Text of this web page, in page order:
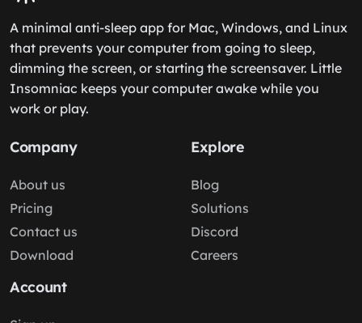
A minimal anti-sleep app for Mac, Windows, and Linux
that prevents your computer from going to sleep,
dimming the screen, or starting the screensaver. Little
Insomniac keeps your computer awake while you
work or play.
Company
About us
Pricing
Contact us
Download
Explore
Blog
Solutions
Discord
Careers
Account